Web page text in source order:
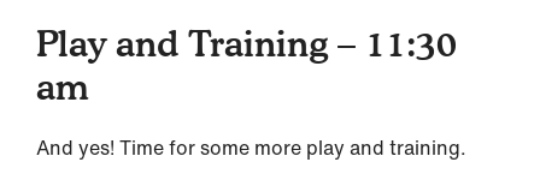
Play and Training – 11:30
am
And yes! Time for some more play and training.